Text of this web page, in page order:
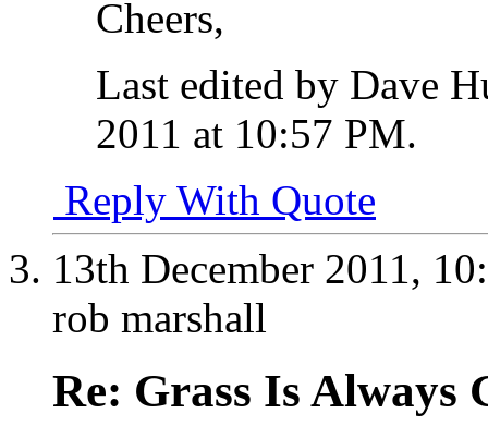
Cheers,
Last edited by Dave
2011 at 10:57 PM.
Reply With Quote
13th December 2011,
rob marshall
Re: Grass Is Always